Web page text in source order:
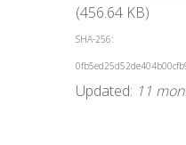
(456.64 KB)
SHA-256:
Updated: 11